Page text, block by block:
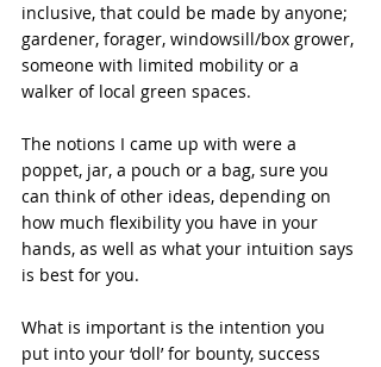
inclusive, that could be made by anyone;
gardener, forager, windowsill/box grower,
someone with limited mobility or a
walker of local green spaces.
The notions I came up with were a
poppet, jar, a pouch or a bag, sure you
can think of other ideas, depending on
how much flexibility you have in your
hands, as well as what your intuition says
is best for you.
What is important is the intention you
put into your ‘doll’ for bounty, success